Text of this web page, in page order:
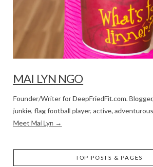
MAI LYN NGO
Founder/Writer for DeepFriedFit.com.
junkie, flag football player, active,
Meet Mai Lyn →
TOP POSTS & PAGES